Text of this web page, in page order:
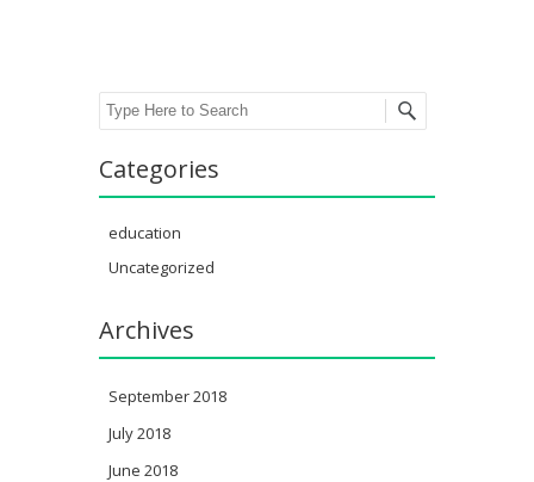
Search
Categories
education
Uncategorized
Archives
September 2018
July 2018
June 2018